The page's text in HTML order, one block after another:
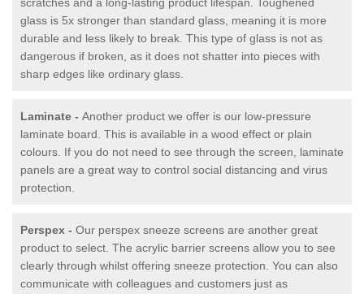
scratches and a long-lasting product lifespan. Toughened
glass is 5x stronger than standard glass, meaning it is more
durable and less likely to break. This type of glass is not as
dangerous if broken, as it does not shatter into pieces with
sharp edges like ordinary glass.
Laminate - Another product we offer is our low-pressure
laminate board. This is available in a wood effect or plain
colours. If you do not need to see through the screen, laminate
panels are a great way to control social distancing and virus
protection.
Perspex - Our perspex sneeze screens are another great
product to select. The acrylic barrier screens allow you to see
clearly through whilst offering sneeze protection. You can also
communicate with colleagues and customers just as